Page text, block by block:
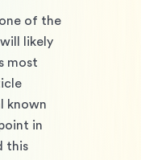
of the
likely
most
known
in
this